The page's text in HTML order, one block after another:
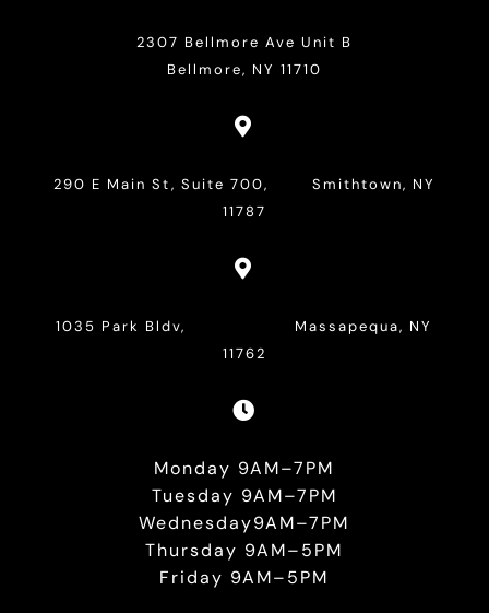
2307 Bellmore Ave Unit B
Bellmore, NY 11710

290 E Main St, Suite 700, Smithtown, NY
11787

1035 Park Bldv, Massapequa, NY
11762

Monday 9AM–7PM
Tuesday 9AM–7PM
Wednesday9AM–7PM
Thursday 9AM–5PM
Friday 9AM–5PM